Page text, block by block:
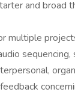
and broad
multiple